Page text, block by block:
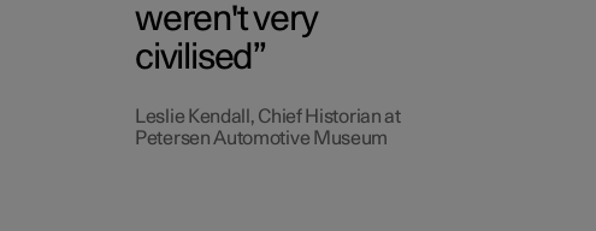
weren't very
civilised
Leslie Kendall, Chief Historian at
Petersen Automotive Museum